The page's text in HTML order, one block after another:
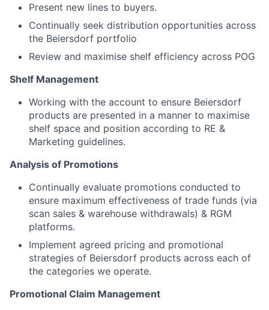
Present new lines to buyers.
Continually seek distribution opportunities across
the Beiersdorf portfolio
Review and maximise shelf efficiency across POG
Shelf Management
Working with the account to ensure Beiersdorf
products are presented in a manner to maximise
shelf space and position according to RE &
Marketing guidelines.
Analysis of Promotions
Continually evaluate promotions conducted to
ensure maximum effectiveness of trade funds (via
scan sales & warehouse withdrawals) & RGM
platforms.
Implement agreed pricing and promotional
strategies of Beiersdorf products across each of
the categories we operate.
Promotional Claim Management